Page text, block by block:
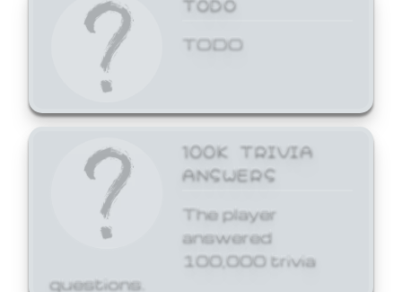
TODO
100K TRIVIA
ANSWERS
The player
answered
100,000 trivia
questions.